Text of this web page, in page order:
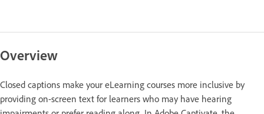
Overview
Closed captions make your eLearning courses more inclusive by
providing on-screen text for learners who may have hearing